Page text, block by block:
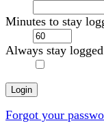
Minutes to stay
Always stay
Forgot your